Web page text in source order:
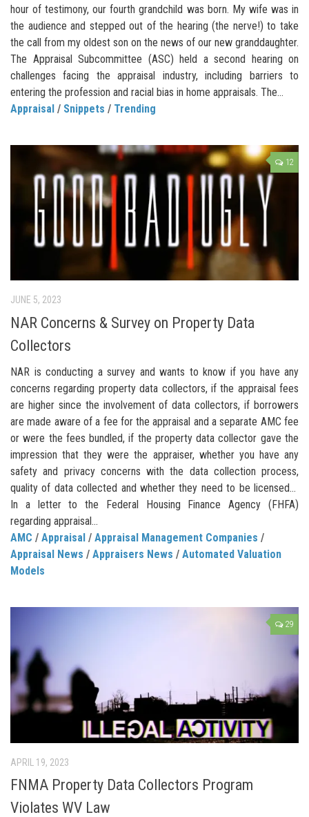
hour of testimony, our fourth grandchild was born. My wife was in
the audience and stepped out of the hearing (the nerve!) to take
the call from my oldest son on the news of our new granddaughter.
The Appraisal Subcommittee (ASC) held a second hearing on
challenges facing the appraisal industry, including barriers to
entering the profession and racial bias in home appraisals. The...
Appraisal / Snippets / Trending
12
JUNE 5, 2023
NAR Concerns & Survey on Property Data
Collectors
NAR is conducting a survey and wants to know if you have any
concerns regarding property data collectors, if the appraisal fees
are higher since the involvement of data collectors, if borrowers
are made aware of a fee for the appraisal and a separate AMC fee
or were the fees bundled, if the property data collector gave the
impression that they were the appraiser, whether you have any
safety and privacy concerns with the data collection process,
quality of data collected and whether they need to be licensed…
In a letter to the Federal Housing Finance Agency (FHFA)
regarding appraisal...
AMC / Appraisal / Appraisal Management Companies /
Appraisal News / Appraisers News / Automated Valuation
Models
29
APRIL 19, 2023
FNMA Property Data Collectors Program
Violates WV Law